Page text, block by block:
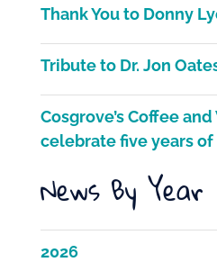
o
k
Thank You to Donny
Tribute to Dr. Jon
Cosgrove’s Coffee
celebrate five years
News By Year
2026